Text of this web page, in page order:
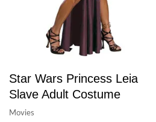
Star Wars Princess Leia
Slave Adult Costume
Movies